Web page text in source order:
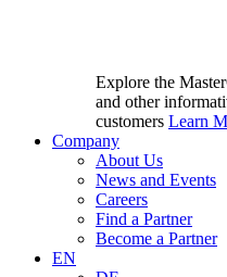
Explore the
and other
customers Learn
Company
About Us
News and Events
Careers
Find a Partner
Become a Partner
EN